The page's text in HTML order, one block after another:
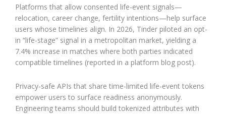
Platforms that allow consented life-event signals—
relocation, career change, fertility intentions—help surface
users whose timelines align. In 2026, Tinder piloted an opt-
in “life-stage” signal in a metropolitan market, yielding a
7.4% increase in matches where both parties indicated
compatible timelines (reported in a platform blog post).
Privacy-safe APIs that share time-limited life-event tokens
empower users to surface readiness anonymously.
Engineering teams should build tokenized attributes with